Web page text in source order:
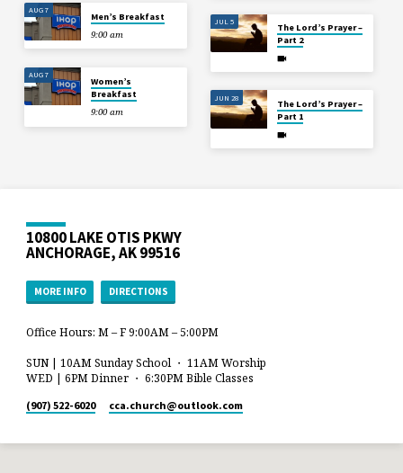
AUG 7
Men’s Breakfast
9:00 am
AUG 7
Women’s
Breakfast
9:00 am
JUL 5
The Lord’s Prayer –
Part 2
JUN 28
The Lord’s Prayer –
Part 1
10800 LAKE OTIS PKWY
ANCHORAGE, AK 99516
MORE INFO DIRECTIONS
Office Hours: M – F 9:00AM – 5:00PM
SUN | 10AM Sunday School ・ 11AM Worship
WED | 6PM Dinner ・ 6:30PM Bible Classes
(907) 522-6020 cca.church​@outlook.com